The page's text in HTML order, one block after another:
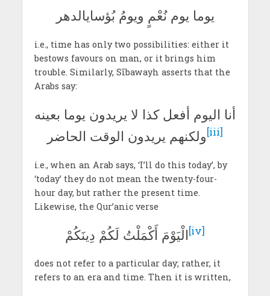
يوما يوم نُعْمٍ ويومُ بُؤسايالدهر
i.e., time has only two possibilities: either it
bestows favours on man, or it brings him
trouble. Similarly, Sībawayh asserts that the
Arabs say:
أنا اليوم أفعل كذا لا يريدون يوما بعينه
ولكنهم يريدون الوقت الحاضر[iii]
i.e., when an Arab says, ‘I’ll do this today’, by
‘today’ they do not mean the twenty-four-
hour day, but rather the present time.
Likewise, the Qur’anic verse
الْيَوْمَ أَكْمَلْتُ لَكُمْ دِينَكُمْ[iv]
does not refer to a particular day; rather, it
refers to an era and time. Then it is written,